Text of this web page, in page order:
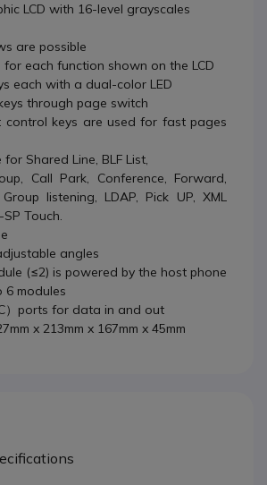
LCD with 16-level grayscales
are possible
for each function shown on the LCD
each with a dual-color LED
through page switch
control keys are used for fast pages
Shared Line, BLF List,
Call Park, Conference, Forward,
listening, LDAP, Pick UP, XML
Touch.
angles
(≤2) is powered by the host phone
6 modules
）ports for data in and out
x 213mm x 167mm x 45mm